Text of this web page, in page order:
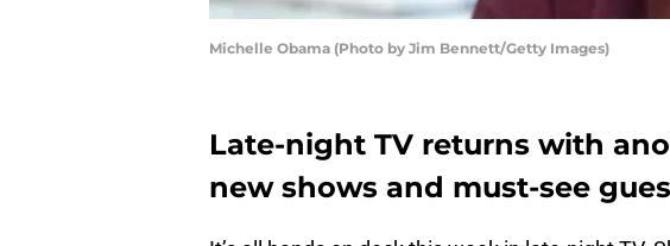
Michelle Obama (Photo by Jim Bennett/Getty Images)
Late-night TV returns with
new shows and must-see